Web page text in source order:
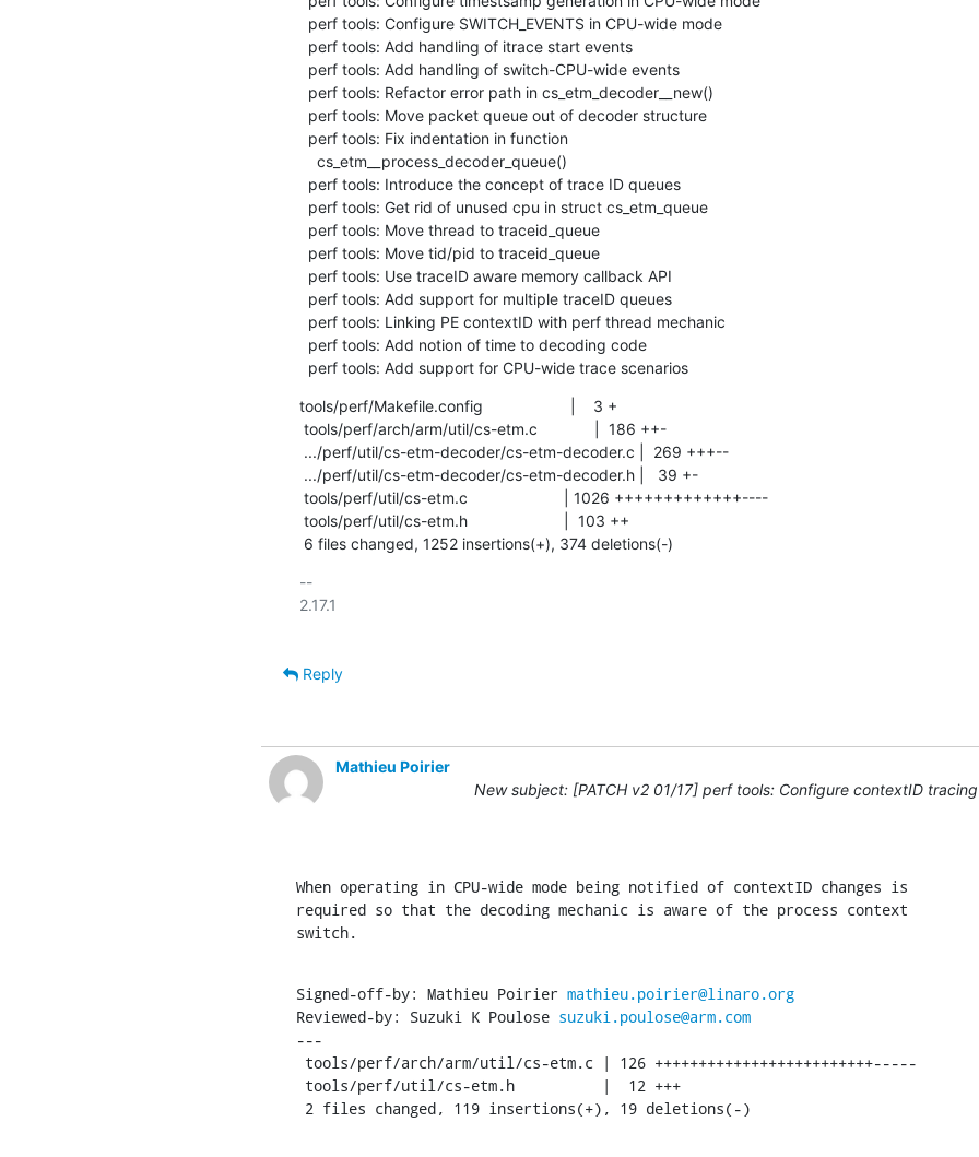
  perf tools: Add support for CPU-wide trace scenarios
tools/perf/Makefile.config                    |    3 +
6 files changed, 1252 insertions(+), 374 deletions(-)
--
2.17.1
Reply
Mathieu Poirier
New subject: [PATCH v2 01/17] perf tools: Configure contextID
When operating in CPU-wide mode being notified of contextID changes is
required so that the decoding mechanic is aware of the process context
switch.
Signed-off-by: Mathieu Poirier mathieu.poirier@linaro.org
Reviewed-by: Suzuki K Poulose suzuki.poulose@arm.com
---
2 files changed, 119 insertions(+), 19 deletions(-)